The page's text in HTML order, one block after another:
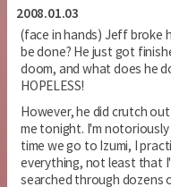
2008.01.03
(face in hands) Jeff broke
be done? He just got
doom, and what does he
HOPELESS!
However, he did crutch
me tonight. I'm
time we go to Izumi, I
everything, not least that
searched through dozens